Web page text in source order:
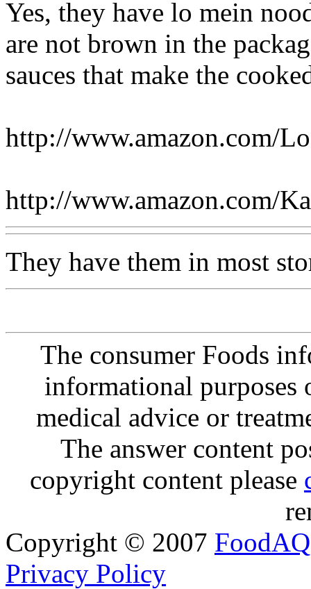
Yes, they have lo mein
are not brown in the
sauces that make the
http://www.amazon.com/
http://www.amazon.com/
They have them in most
The consumer Foods
informational purposes
medical advice or
The answer content
copyright content please
Copyright © 2007 FoodAQ
Privacy Policy